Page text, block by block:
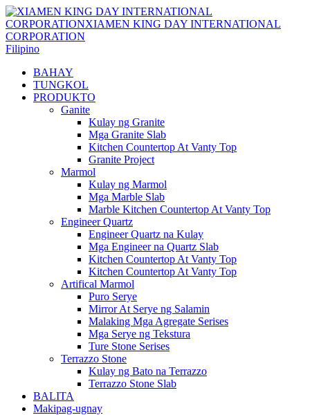
Filipino
BAHAY
TUNGKOL
PRODUKTO
Ganite
Kulay ng Granite
Mga Granite Slab
Kitchen Countertop At Vanty Top
Granite Project
Marmol
Kulay ng Marmol
Mga Marble Slab
Marble Kitchen Countertop At Vanty Top
Engineer Quartz
Engineer Quartz na Kulay
Mga Engineer na Quartz Slab
Kitchen Countertop At Vanty Top
Kitchen Countertop At Vanty Top
Artifical Marmol
Puro Serye
Mirror At Serye ng Salamin
Malaking Mga Agregate Serises
Mga Serye ng Tekstura
Ture Stone Serises
Terrazzo Stone
Kulay ng Bato na Terrazzo
Terrazzo Stone Slab
BALITA
Makipag-ugnay